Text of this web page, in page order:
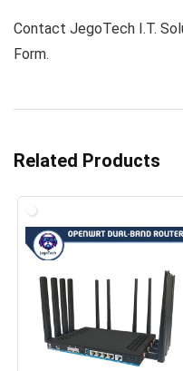
Contact JegoTech I.T.
Form.
Related Products